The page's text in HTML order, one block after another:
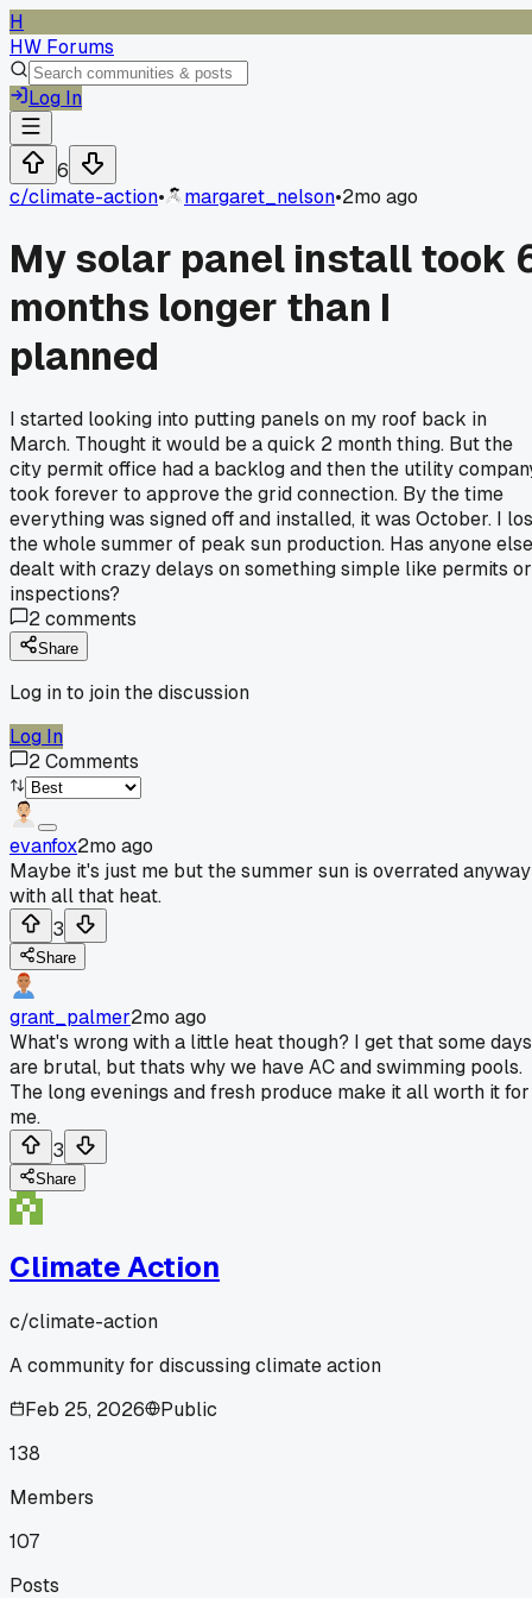
H
HW Forums
Log In
6
c/climate-action• margaret_nelson•2mo ago
My solar panel install took
months longer than I
planned
I started looking into putting panels on my roof back in
March. Thought it would be a quick 2 month thing. But the
city permit office had a backlog and then the utility
took forever to approve the grid connection. By the time
everything was signed off and installed, it was October. I
the whole summer of peak sun production. Has anyone else
dealt with crazy delays on something simple like permits or
inspections?
2comments
Share
Log in to join the discussion
Log In
2Comments
evanfox2mo ago
Maybe it's just me but the summer sun is overrated anyway
with all that heat.
3
Share
grant_palmer2mo ago
What's wrong with a little heat though? I get that some days
are brutal, but thats why we have AC and swimming pools.
The long evenings and fresh produce make it all worth it for
me.
3
Share
Climate Action
c/climate-action
A community for discussing climate action
Feb 25, 2026
Public
138
Members
107
Posts